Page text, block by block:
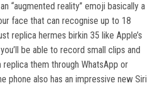
“augmented reality” emoji basically a
face that can recognise up to 18
replica hermes birkin 35 like Apple’s
be able to record small clips and
them through WhatsApp or
phone also has an impressive new Siri